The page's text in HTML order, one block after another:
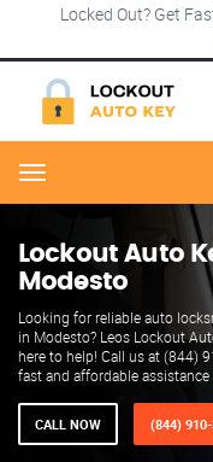
Locked Out? Get
Menu
Lockout Auto
Modesto
Looking for reliable auto
in Modesto? Leos Lockout
here to help! Call us at (844)
fast and affordable assistance
CALL NOW (844)